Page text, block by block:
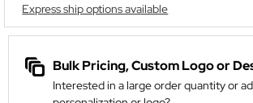
Express ship options available
Bulk Pricing, Custom Logo or
Interested in a large order quantity or